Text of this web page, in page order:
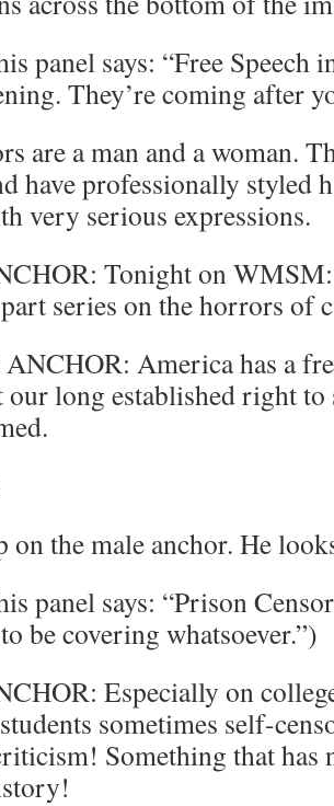
panel says: “Free Speech
They’re coming after
are a man and a woman.
have professionally styled
very serious expressions.
Tonight on
part series on the horrors of
America has a
our long established right
on the male anchor. He
panel says: “Prison
be covering whatsoever.”)
Especially on
sometimes self-
Something that has